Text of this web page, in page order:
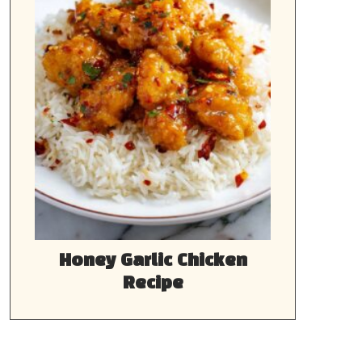
Honey Garlic Chicken
Recipe